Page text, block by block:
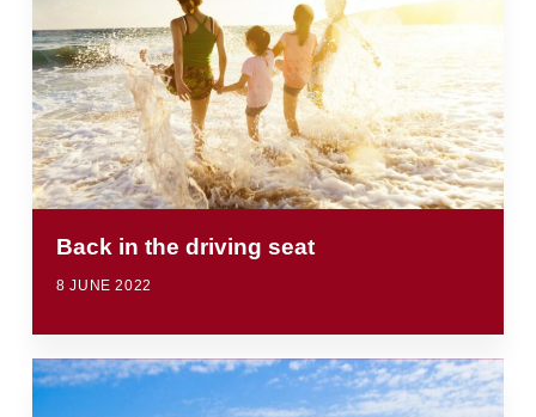
Back in the driving seat
8 JUNE 2022